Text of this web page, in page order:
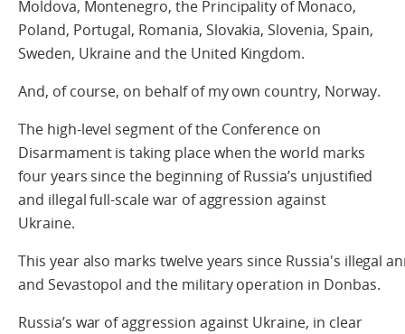
Moldova, Montenegro, the Principality of Monaco,
Poland, Portugal, Romania, Slovakia, Slovenia, Spain,
Sweden, Ukraine and the United Kingdom.
And, of course, on behalf of my own country, Norway.
The high-level segment of the Conference on
Disarmament is taking place when the world marks
four years since the beginning of Russia’s unjustified
and illegal full-scale war of aggression against
Ukraine.
This year also marks twelve years since Russia's illegal
and Sevastopol and the military operation in Donbas.
Russia’s war of aggression against Ukraine, in clear